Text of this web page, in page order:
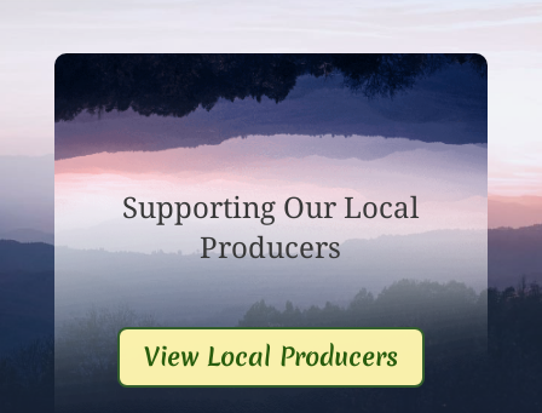
Supporting Our Local
Producers
View Local Producers